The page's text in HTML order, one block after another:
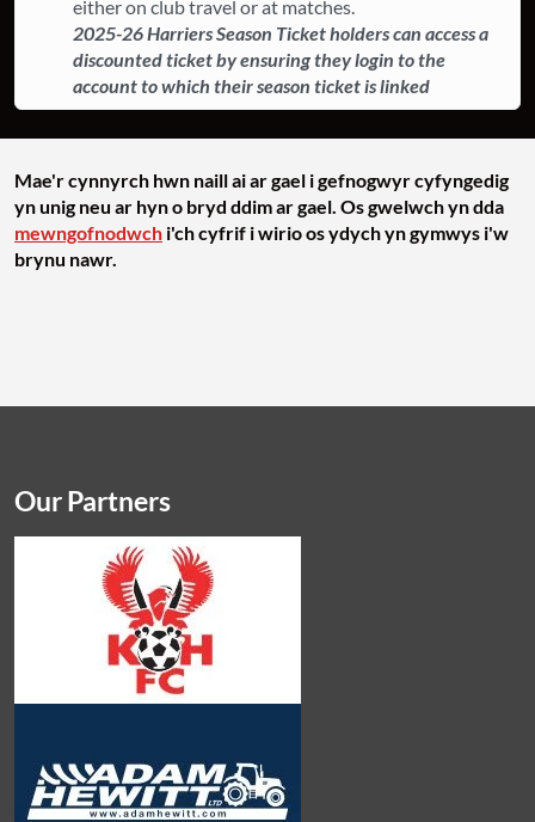
either on club travel or at matches.
2025-26 Harriers Season Ticket holders can access a
discounted ticket by ensuring they login to the
account to which their season ticket is linked
Mae'r cynnyrch hwn naill ai ar gael i gefnogwyr cyfyngedig
yn unig neu ar hyn o bryd ddim ar gael. Os gwelwch yn dda
mewngofnodwch i'ch cyfrif i wirio os ydych yn gymwys i'w
brynu nawr.
Our Partners